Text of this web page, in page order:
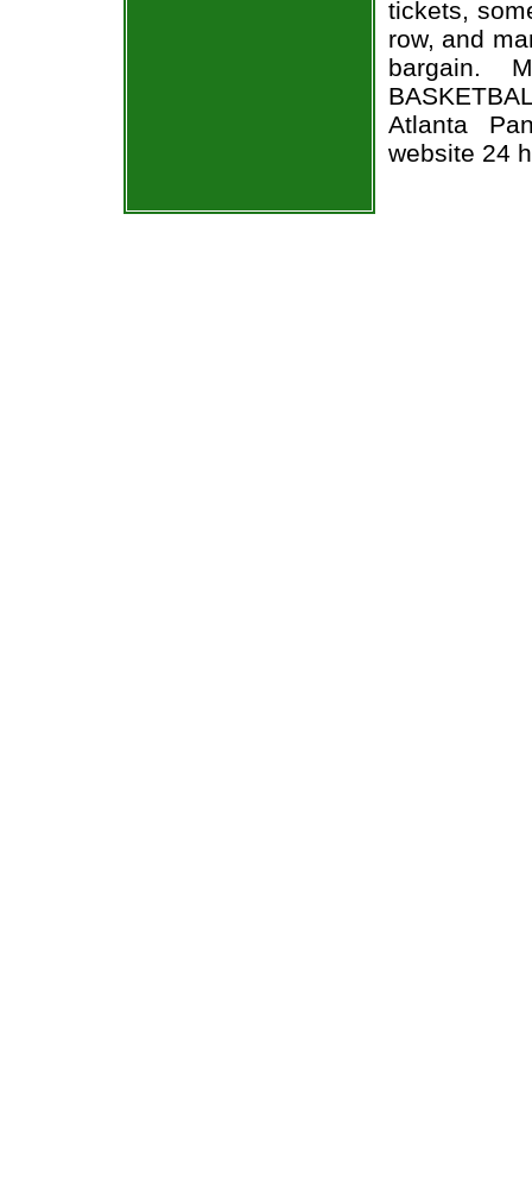
tickets,
row, and
bargain.
Atlanta
website 24